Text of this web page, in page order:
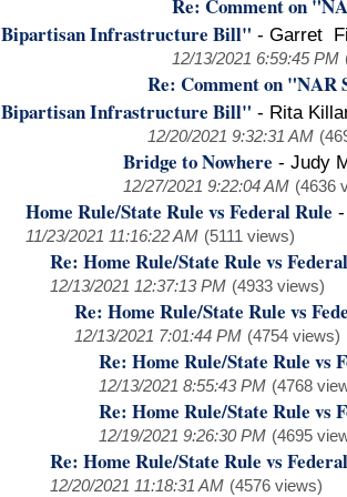
Re: Comment on
Bipartisan Infrastructure Bill" - Garret
12/13/2021 6:59:45 PM
Re: Comment on "NAR
Bipartisan Infrastructure Bill" - Rita
12/20/2021 9:32:31 AM
Bridge to Nowhere - Judy
12/27/2021 9:22:04 AM (4636
Home Rule/State Rule vs Federal Rule
11/23/2021 11:16:22 AM (5111 views)
Re: Home Rule/State Rule vs
12/13/2021 12:37:13 PM (4933 views)
Re: Home Rule/State Rule vs
12/13/2021 7:01:44 PM (4754 views)
Re: Home Rule/State Rule vs
12/13/2021 8:55:43 PM (4768
Re: Home Rule/State Rule vs
12/19/2021 9:26:30 PM (4695
Re: Home Rule/State Rule vs
12/20/2021 11:18:31 AM (4576 views)